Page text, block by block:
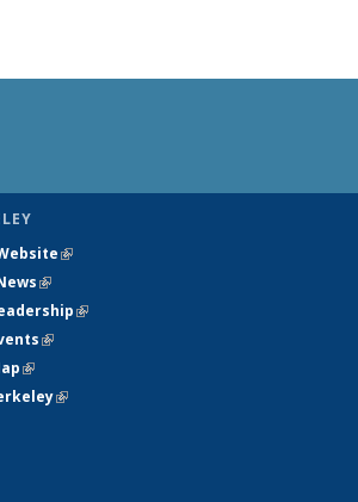
(link is external)
(link is external)
(link is external)
(link is external)
(link is external)
(link is external)